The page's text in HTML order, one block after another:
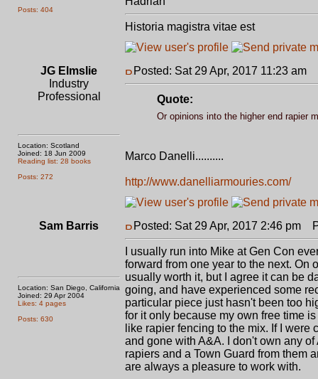
Posts: 404
Historia magistra vitae est
JG Elmslie
Industry
Professional
Location: Scotland
Joined: 18 Jun 2009
Reading list: 28 books
Posts: 272
Posted: Sat 29 Apr, 2017 11:23 am
Quote:
Or opinions into the higher end rapier
Marco Danelli..........
http://www.danelliarmouries.com/
Sam Barris
Location: San Diego, California
Joined: 29 Apr 2004
Likes: 4 pages
Posts: 630
Posted: Sat 29 Apr, 2017 2:46 pm
I usually run into Mike at Gen Con
forward from one year to the next. On
usually worth it, but I agree it can be
going, and have experienced some
particular piece just hasn't been too
for it only because my own free time
like rapier fencing to the mix. If I
and gone with A&A. I don't own any
rapiers and a Town Guard from them
are always a pleasure to work with.